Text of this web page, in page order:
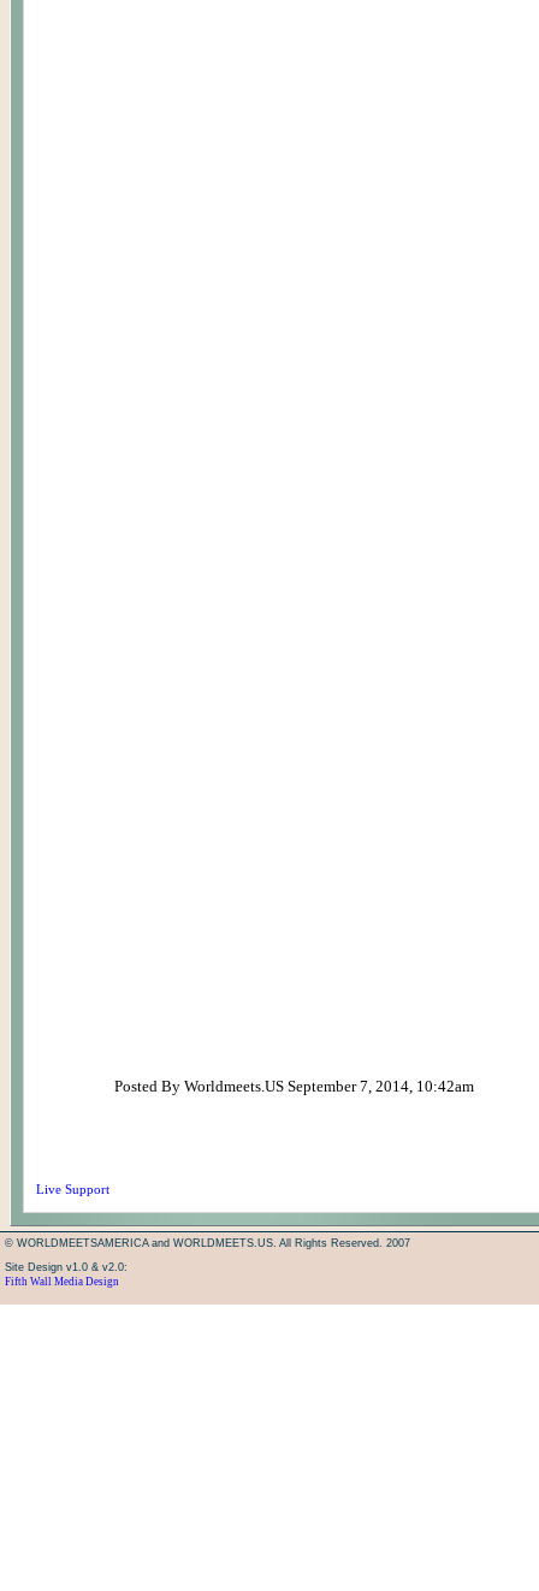
Posted By Worldmeets.US September 7, 2014, 10:42am
Live Support
© WORLDMEETSAMERICA and WORLDMEETS.US. All Rights Reserved. 2007
Site Design v1.0 & v2.0:
Fifth Wall Media Design